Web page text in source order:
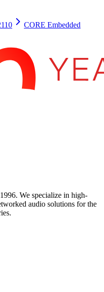
CORE Embedded
We specialize in high-
audio solutions for the